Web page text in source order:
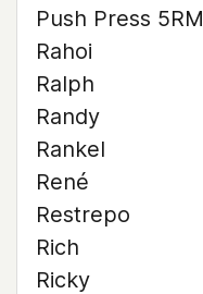
Push Press 5RM
Rahoi
Ralph
Randy
Rankel
René
Restrepo
Rich
Ricky